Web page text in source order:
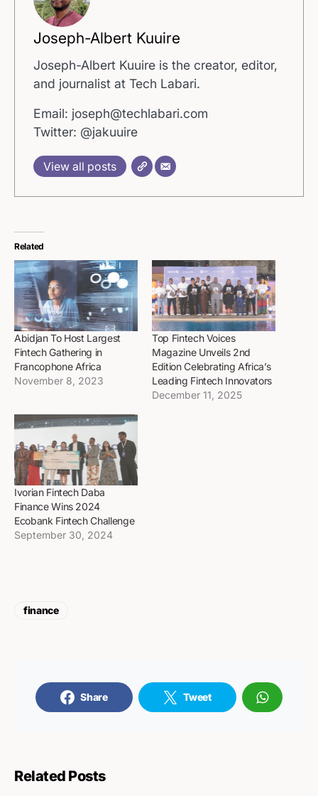
Joseph-Albert Kuuire
Joseph-Albert Kuuire is the creator, editor,
and journalist at Tech Labari.
Email: joseph@techlabari.com
Twitter: @jakuuire
View all posts
Related
Abidjan To Host Largest
Fintech Gathering in
Francophone Africa
November 8, 2023
Top Fintech Voices
Magazine Unveils 2nd
Edition Celebrating Africa’s
Leading Fintech Innovators
December 11, 2025
Ivorian Fintech Daba
Finance Wins 2024
Ecobank Fintech Challenge
September 30, 2024
finance
Share Tweet
Related Posts